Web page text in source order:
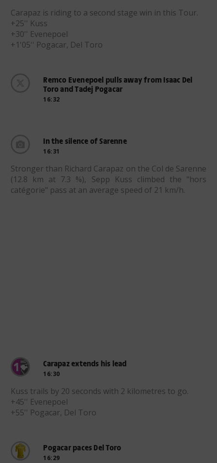
Carapaz is riding to a second stage win in this Tour.
+25'' Kuss
+30'' Evenepoel
+1'05'' Pogacar, Del Toro
Remco Evenepoel pulls away from Isaac Del
Toro and Tadej Pogacar
16:32
In the silence of Sarenne
16:31
Stronger than Richard Carapaz on the Col de Sarenne
(12.8 km at 7.3 %), Sepp Kuss climbed the "hors
catégorie" pass at an average speed of 21 km/h.
Carapaz extends his lead
16:30
Kuss trails by 20 seconds with 2 kilometres to go.
+45'' Evenepoel
+55'' Pogacar, Del Toro
Pogacar paces Del Toro
16:29